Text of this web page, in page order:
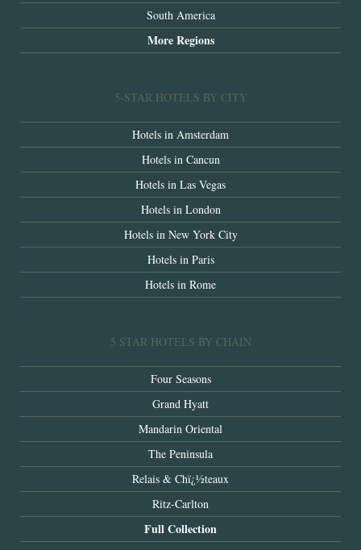
South America
More Regions
5-STAR HOTELS BY CITY
Hotels in Amsterdam
Hotels in Cancun
Hotels in Las Vegas
Hotels in London
Hotels in New York City
Hotels in Paris
Hotels in Rome
5 STAR HOTELS BY CHAIN
Four Seasons
Grand Hyatt
Mandarin Oriental
The Peninsula
Relais & Chï¿½teaux
Ritz-Carlton
Full Collection